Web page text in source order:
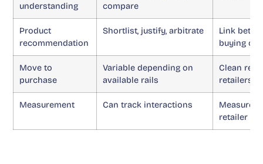
understanding
compare
Product
recommendation
Shortlist, justify, arbitrate
Link
buying
Move to
purchase
Variable depending on
available rails
Clean
retailers
Measurement Can track interactions
Measures
retailer